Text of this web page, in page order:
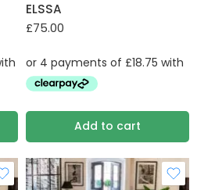
ELSSA
£75.00
Add to cart